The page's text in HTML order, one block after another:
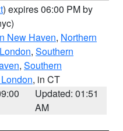
) expires 06:00 PM by
New Haven, Northern
, Southern
, Southern
, in CT
Updated: 01:51
AM